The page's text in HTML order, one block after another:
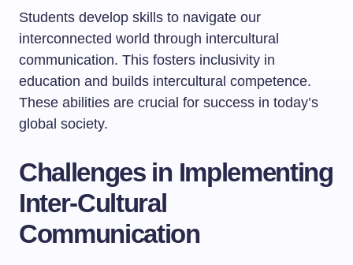
Students develop skills to navigate our
interconnected world through intercultural
communication. This fosters inclusivity in
education and builds intercultural competence.
These abilities are crucial for success in today’s
global society.
Challenges in Implementing
Inter-Cultural
Communication